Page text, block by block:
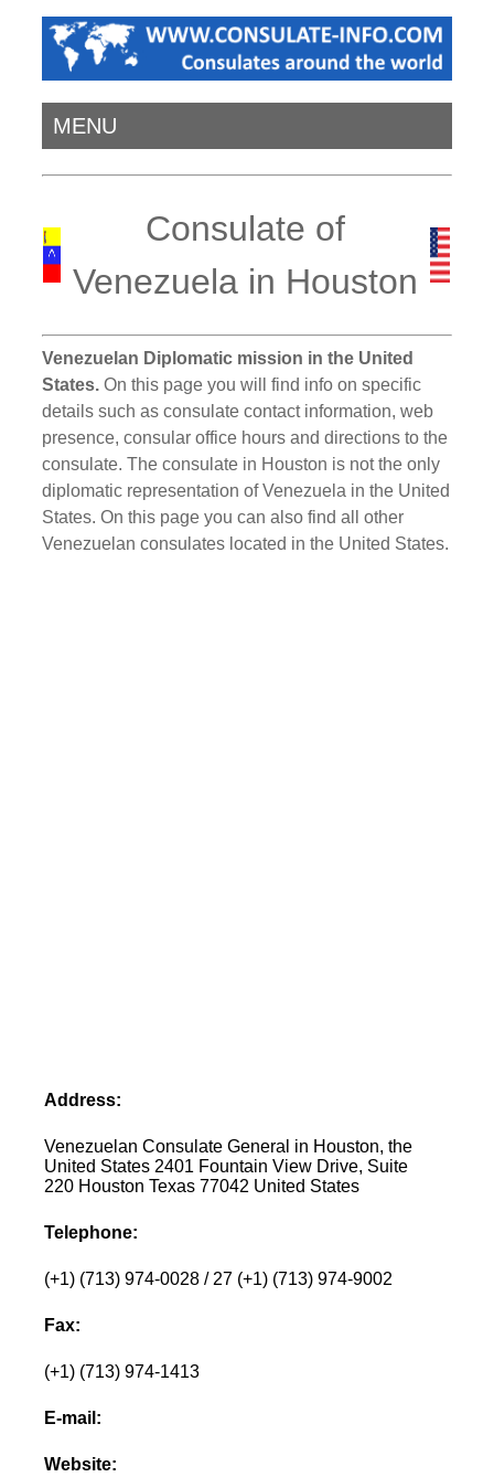
MENU
Consulate of
Venezuela in Houston
Venezuelan Diplomatic mission in the United
States. On this page you will find info on specific
details such as consulate contact information, web
presence, consular office hours and directions to the
consulate. The consulate in Houston is not the only
diplomatic representation of Venezuela in the United
States. On this page you can also find all other
Venezuelan consulates located in the United States.
Address:
Venezuelan Consulate General in Houston, the
United States 2401 Fountain View Drive, Suite
220 Houston Texas 77042 United States
Telephone:
(+1) (713) 974-0028 / 27 (+1) (713) 974-9002
Fax:
(+1) (713) 974-1413
E-mail:
Website: